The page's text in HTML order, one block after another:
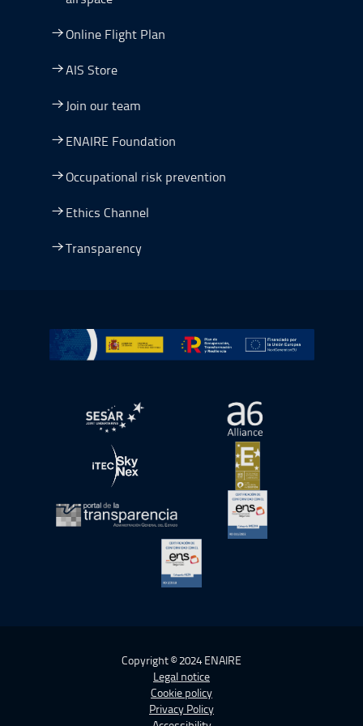
Online Flight Plan
AIS Store
Join our team
ENAIRE Foundation
Occupational risk prevention
Ethics Channel
Transparency
Go to Plan de Recuperación, Transformación y
Open in a new window.Open in a new
Open in a new window.Open in a new
Open in a new window.
Copyright © 2024 ENAIRE
Legal notice
Cookie policy
Privacy Policy